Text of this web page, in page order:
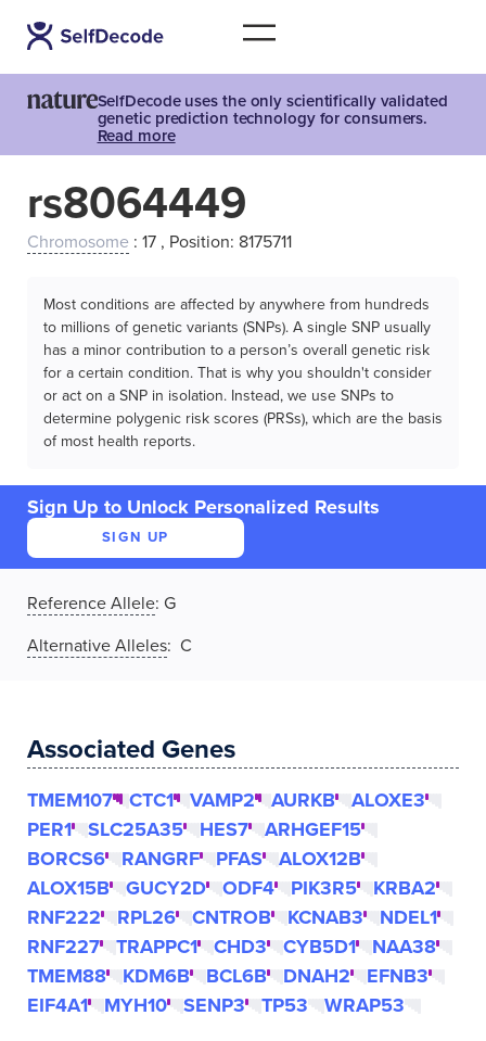
SelfDecode uses the only scientifically validated
genetic prediction technology for consumers.
Read more
rs8064449
Chromosome : 17 , Position: 8175711
Most conditions are affected by anywhere from hundreds
to millions of genetic variants (SNPs). A single SNP usually
has a minor contribution to a person’s overall genetic risk
for a certain condition. That is why you shouldn't consider
or act on a SNP in isolation. Instead, we use SNPs to
determine polygenic risk scores (PRSs), which are the basis
of most health reports.
Sign Up to Unlock Personalized Results
SIGN UP
Reference Allele: G
Alternative Alleles: C
Associated Genes
TMEM107 CTC1 VAMP2 AURKB
ALOXE3
PER1
SLC25A35 HES7
ARHGEF15
BORCS6
RANGRF PFAS
ALOX12B
ALOX15B
GUCY2D ODF4 PIK3R5
KRBA2
RNF222
RPL26 CNTROB KCNAB3
NDEL1
RNF227
TRAPPC1 CHD3 CYB5D1
NAA38
TMEM88
KDM6B BCL6B DNAH2
EFNB3
EIF4A1
MYH10 SENP3 TP53 WRAP53